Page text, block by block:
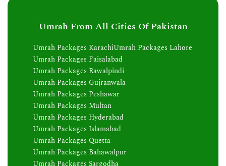
Umrah From All Cities Of Pakistan
Umrah Packages KarachiUmrah Packages Lahore
Umrah Packages Faisalabad
Umrah Packages Rawalpindi
Umrah Packages Gujranwala
Umrah Packages Peshawar
Umrah Packages Multan
Umrah Packages Hyderabad
Umrah Packages Islamabad
Umrah Packages Quetta
Umrah Packages Bahawalpur